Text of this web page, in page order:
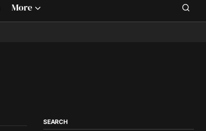
More
SEARCH